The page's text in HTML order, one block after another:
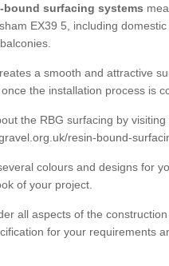
bound surfacing systems
EX39 5, including
a smooth and attractive
the installation process is
the RBG surfacing by visiting
resin-bound-
colours and designs for
of your project.
all aspects of the
for your requirements